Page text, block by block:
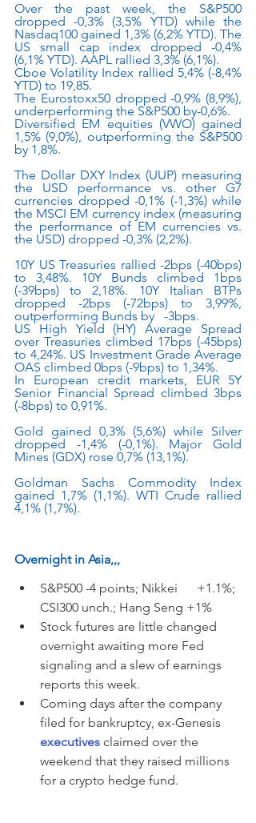
Over the past week, the S&P500
dropped -0,3% (3,5% YTD) while the
Nasdaq100 gained 1,3% (6,2% YTD). The
US small cap index dropped -0,4%
(6,1% YTD). AAPL rallied 3,3% (6,1%).
Cboe Volatility Index rallied 5,4% (-8,4%
YTD) to 19,85.
The Eurostoxx50 dropped -0,9% (8,9%),
underperforming the S&P500 by-0,6%.
Diversified EM equities (VWO) gained
1,5% (9,0%), outperforming the S&P500
by 1,8%.
The Dollar DXY Index (UUP) measuring
the USD performance vs. other G7
currencies dropped -0,1% (-1,3%) while
the MSCI EM currency index (measuring
the performance of EM currencies vs.
the USD) dropped -0,3% (2,2%).
10Y US Treasuries rallied -2bps (-40bps)
to 3,48%. 10Y Bunds climbed 1bps
(-39bps) to 2,18%. 10Y Italian BTPs
dropped -2bps (-72bps) to 3,99%,
outperforming Bunds by   -3bps.
US High Yield (HY) Average Spread
over Treasuries climbed 17bps (-45bps)
to 4,24%. US Investment Grade Average
OAS climbed 0bps (-9bps) to 1,34%.
In European credit markets, EUR 5Y
Senior Financial Spread climbed 3bps
(-8bps) to 0,91%.
Gold gained 0,3% (5,6%) while Silver
dropped -1,4% (-0,1%). Major Gold
Mines (GDX) rose 0,7% (13,1%).
Goldman Sachs Commodity Index
gained 1,7% (1,1%). WTI Crude rallied
4,1% (1,7%).
Overnight in Asia,,,
S&P500 -4 points; Nikkei      +1.1%;
CSI300 unch.; Hang Seng +1%
Stock futures are little changed
overnight awaiting more Fed
signaling and a slew of earnings
reports this week.
Coming days after the company
filed for bankruptcy, ex-Genesis
executives claimed over the
weekend that they raised millions
for a crypto hedge fund.